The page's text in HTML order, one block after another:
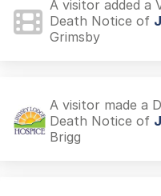
A visitor added a
Death Notice of
Grimsby
A visitor made a
Death Notice of
Brigg